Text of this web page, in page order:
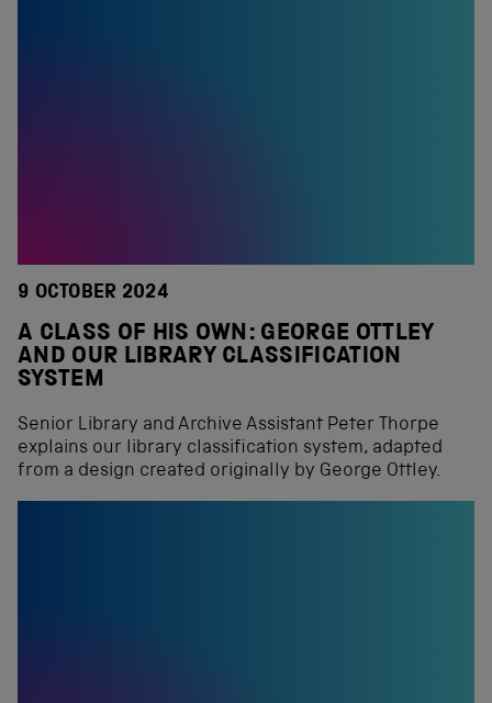
9 OCTOBER 2024
A CLASS OF HIS OWN: GEORGE OTTLEY
AND OUR LIBRARY CLASSIFICATION
SYSTEM
Senior Library and Archive Assistant Peter Thorpe
explains our library classification system, adapted
from a design created originally by George Ottley.